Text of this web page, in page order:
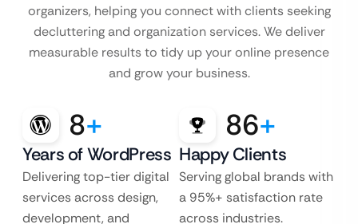
organizers, helping you connect with clients seeking
decluttering and organization services. We deliver
measurable results to tidy up your online presence
and grow your business.
8+
Years of WordPress
Delivering top-tier digital
services across design,
development, and
86+
Happy Clients
Serving global brands with
a 95%+ satisfaction rate
across industries.